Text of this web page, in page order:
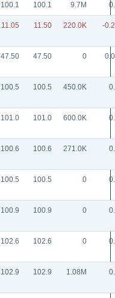
100.1 100.1 9.7M
11.05 11.50 220.0K -
47.50 47.50 0
100.5 100.5 450.0K
101.0 101.0 600.0K
100.6 100.6 271.0K
100.5 100.5 0
100.9 100.9 0
102.6 102.6 0
102.9 102.9 1.08M